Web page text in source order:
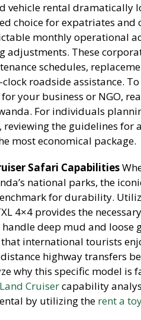
vehicle rental dramatically
choice for expatriates and
monthly operational
adjustments. These
schedules,
roadside assistance.
your business or NGO,
For individuals
reviewing the guidelines for
most economical package.
Safari Capabilities
national parks, the
for durability.
4×4 provides the
deep mud and loose
international tourists
highway transfers
why this specific model is
Cruisercapability
by utilizing the rent a